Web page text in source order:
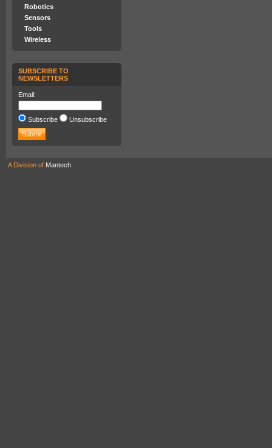
Robotics
Sensors
Tools
Wireless
SUBSCRIBE TO
NEWSLETTERS
Email:
Subscribe Unsubscribe
A Division of Mantech